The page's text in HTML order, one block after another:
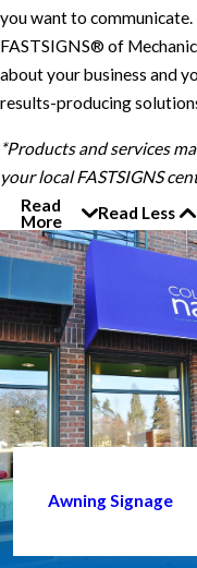
you want to
FASTSIGNS® of
about your business and
results-producing
*Products and services
your local FASTSIGNS
Read
More
Read Less
Awning Signage